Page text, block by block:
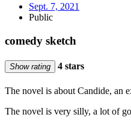
Sept. 7, 2021
Public
comedy sketch
Show rating 4 stars
The novel is about Candide, an
The novel is very silly, a lot of